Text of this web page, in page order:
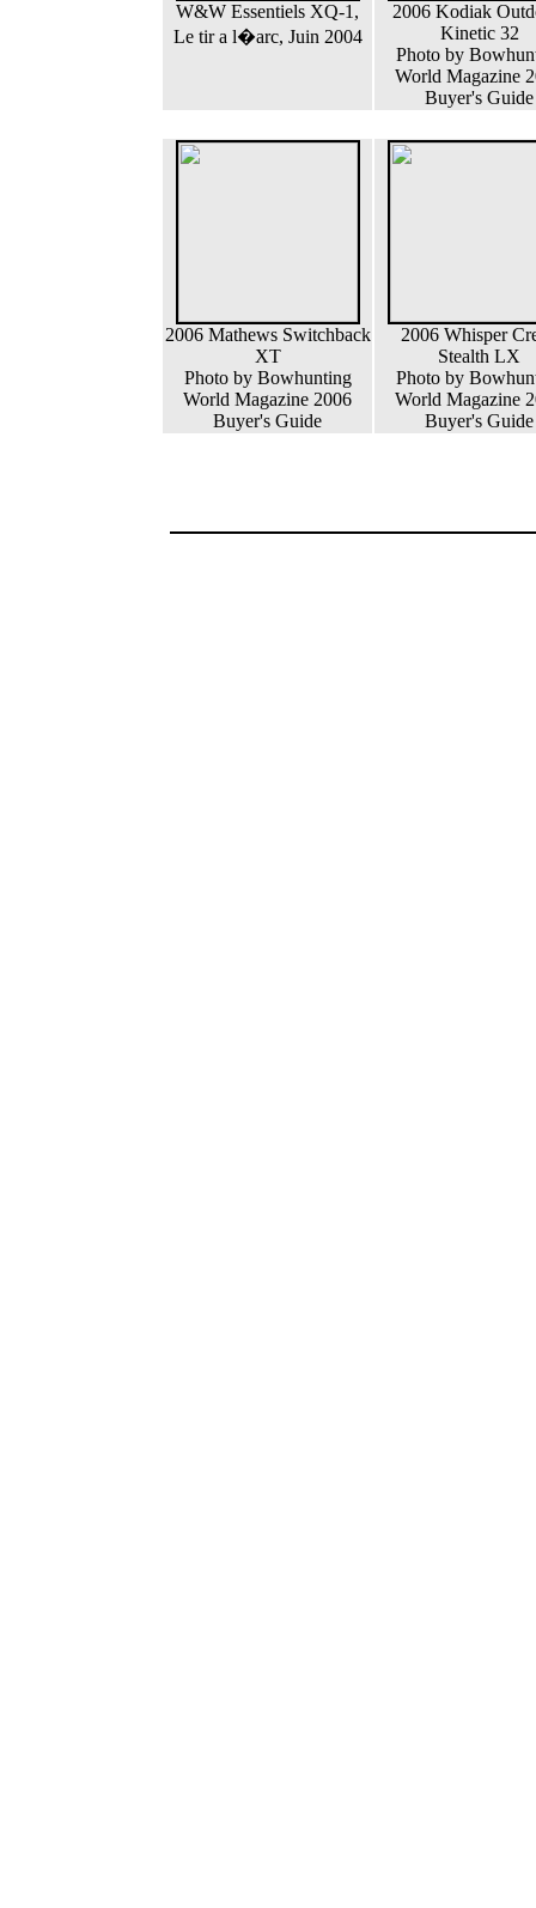
W&W Essentiels XQ-1,
Le tir a l�arc, Juin 2004
2006 Kodiak
Kinetic 32
Photo by
World Magazine
Buyer's Guide
2006 Mathews Switchback
XT
Photo by Bowhunting
World Magazine 2006
Buyer's Guide
2006 Whisper
Stealth LX
Photo by
World Magazine
Buyer's Guide